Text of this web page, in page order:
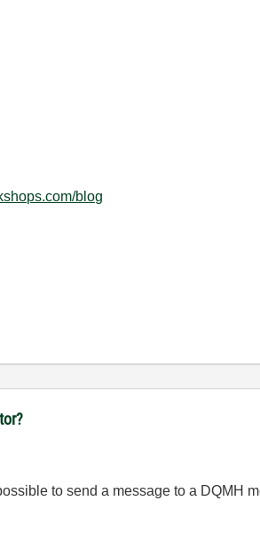
blog
to send a message to a DQMH